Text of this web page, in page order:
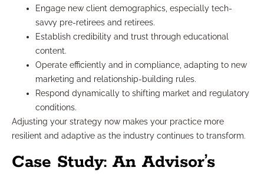
Engage new client demographics, especially tech-
savvy pre-retirees and retirees.
Establish credibility and trust through educational
content.
Operate efficiently and in compliance, adapting to new
marketing and relationship-building rules.
Respond dynamically to shifting market and regulatory
conditions.
Adjusting your strategy now makes your practice more
resilient and adaptive as the industry continues to transform.
Case Study: An Advisor’s